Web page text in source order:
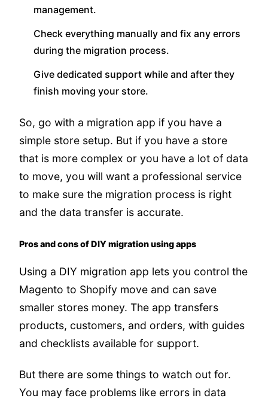
management.
Check everything manually and fix any errors
during the migration process.
Give dedicated support while and after they
finish moving your store.
So, go with a migration app if you have a
simple store setup. But if you have a store
that is more complex or you have a lot of data
to move, you will want a professional service
to make sure the migration process is right
and the data transfer is accurate.
Pros and cons of DIY migration using apps
Using a DIY migration app lets you control the
Magento to Shopify move and can save
smaller stores money. The app transfers
products, customers, and orders, with guides
and checklists available for support.
But there are some things to watch out for.
You may face problems like errors in data